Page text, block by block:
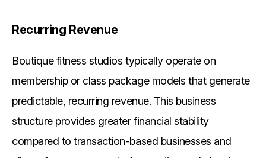
Recurring Revenue
Boutique fitness studios typically operate on
membership or class package models that generate
predictable, recurring revenue. This business
structure provides greater financial stability
compared to transaction-based businesses and